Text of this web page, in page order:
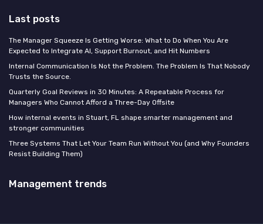
Last posts
The Manager Squeeze Is Getting Worse: What to Do When You Are
Expected to Integrate AI, Support Burnout, and Hit Numbers
Internal Communication Is Not the Problem. The Problem Is That Nobody
Trusts the Source.
Quarterly Goal Reviews in 30 Minutes: A Repeatable Process for
Managers Who Cannot Afford a Three-Day Offsite
How internal events in Stuart, FL shape smarter management and
stronger communities
Three Systems That Let Your Team Run Without You (and Why Founders
Resist Building Them)
Management trends